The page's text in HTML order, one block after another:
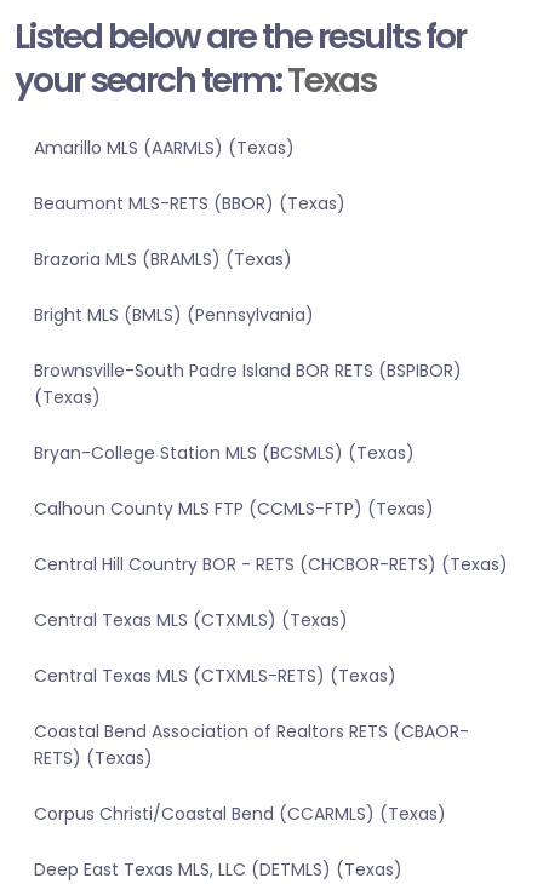
Listed below are the results for
your search term:Texas
Amarillo MLS (AARMLS) (Texas)
Beaumont MLS-RETS (BBOR) (Texas)
Brazoria MLS (BRAMLS) (Texas)
Bright MLS (BMLS) (Pennsylvania)
Brownsville-South Padre Island BOR RETS (BSPIBOR)
(Texas)
Bryan-College Station MLS (BCSMLS) (Texas)
Calhoun County MLS FTP (CCMLS-FTP) (Texas)
Central Hill Country BOR - RETS (CHCBOR-RETS) (Texas)
Central Texas MLS (CTXMLS) (Texas)
Central Texas MLS (CTXMLS-RETS) (Texas)
Coastal Bend Association of Realtors RETS (CBAOR-
RETS) (Texas)
Corpus Christi/Coastal Bend (CCARMLS) (Texas)
Deep East Texas MLS, LLC (DETMLS) (Texas)